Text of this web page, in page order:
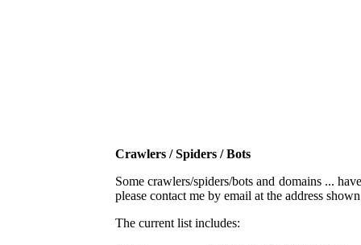
Crawlers / Spiders / Bots
Some crawlers/spiders/bots and domains ...
please contact me by email at the address
The current list includes: